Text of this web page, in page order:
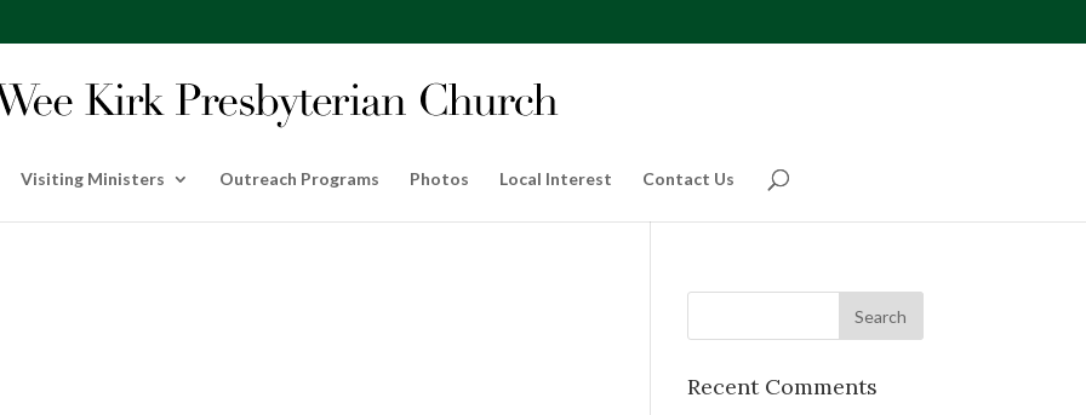
Visiting Ministers Outreach Programs Photos Local Interest Contact Us
Recent Comments